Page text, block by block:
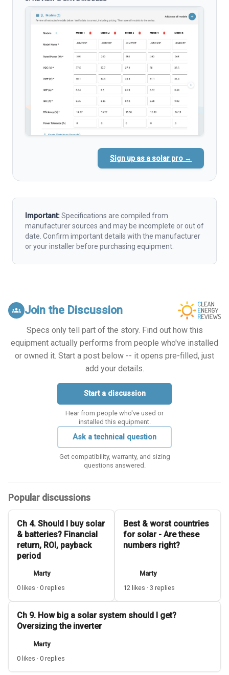
Sign up as a solar pro →
Important:Specifications are compiled from
manufacturer sources and may be incomplete or out of
date. Confirm important details with the manufacturer
or your installer before purchasing equipment.
groups Join the Discussion
Specs only tell part of the story. Find out how this
equipment actually performs from people who've installed
or owned it. Start a post below -- it opens pre-filled, just
add your details.
Start a discussion
Hear from people who've used or
installed this equipment.
Ask a technical question
Get compatibility, warranty, and sizing
questions answered.
Popular discussions
Ch 4. Should I buy solar
& batteries? Financial
return, ROI, payback
period
Marty
0 likes · 0 replies
Best & worst countries
for solar - Are these
numbers right?
Marty
12 likes · 3 replies
Ch 9. How big a solar system should I get?
Oversizing the inverter
Marty
0 likes · 0 replies